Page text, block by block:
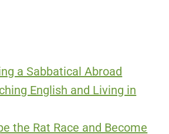
a Sabbatical Abroad
English and Living in
the Rat Race and Become